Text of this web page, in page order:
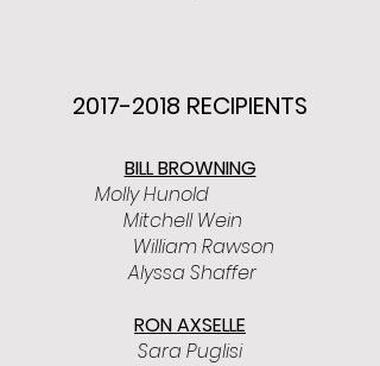
2017-2018 RECIPIENTS
BILL BROWNING
Molly Hunold
Mitchell Wein
William Rawson
Alyssa Shaffer
RON AXSELLE
Sara Puglisi